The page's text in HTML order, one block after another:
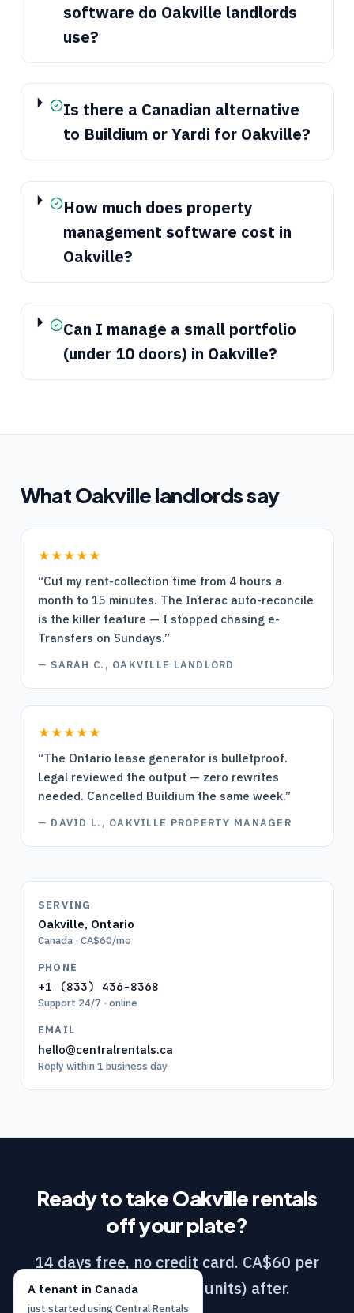
A tenant in Canada
just started using Central Rentals
software do Oakville landlords
use?
Is there a Canadian alternative
to Buildium or Yardi for Oakville?
How much does property
management software cost in
Oakville?
Can I manage a small portfolio
(under 10 doors) in Oakville?
WhatOakvillelandlords say
★★★★★
“Cut my rent-collection time from 4 hours a
month to 15 minutes. The Interac auto-reconcile
is the killer feature — I stopped chasing e-
Transfers on Sundays.”
— SARAH C., OAKVILLE LANDLORD
★★★★★
“The Ontario lease generator is bulletproof.
Legal reviewed the output — zero rewrites
needed. Cancelled Buildium the same week.”
— DAVID L., OAKVILLE PROPERTY MANAGER
SERVING
Oakville, Ontario
Canada · CA$60/mo
PHONE
+1 (833) 436-8368
Support 24/7 · online
EMAIL
hello@centralrentals.ca
Reply within 1 business day
Ready to takeOakvillerentals
off your plate?
14 days free, no credit card. CA$60 per
month (DIY / 1–10 units) after.